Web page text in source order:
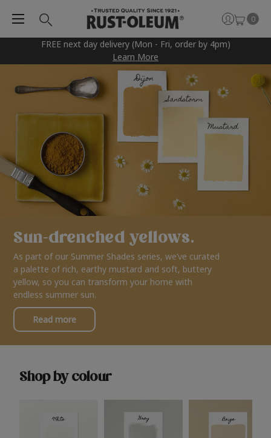
FREE next day delivery (Mon - Fri, order by 4pm)
Learn More
0
Sun-drenched yellows.
As part of our Summer Shades series, we’ve curated
a palette of rich, earthy mustard and soft, buttery
yellow, so you can transform your home with
endless summer sun.
Read more
Shop by colour